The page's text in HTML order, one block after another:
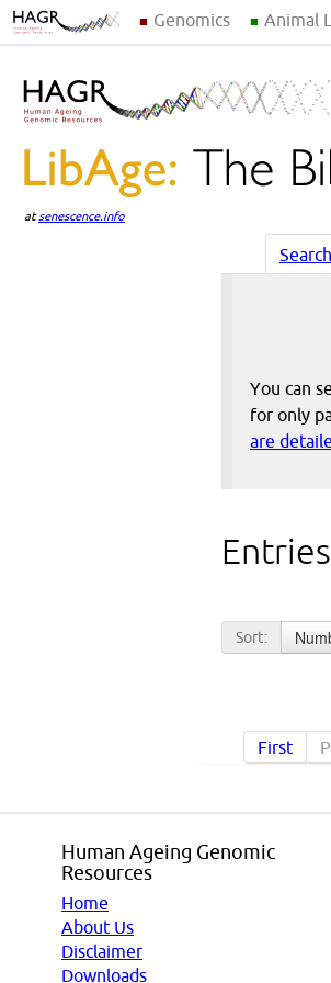
Genomics Animal
atsenescence.info
Search
You can
for only
are
Sort:
First
Human Ageing Genomic
Resources
Home
About Us
Disclaimer
Downloads